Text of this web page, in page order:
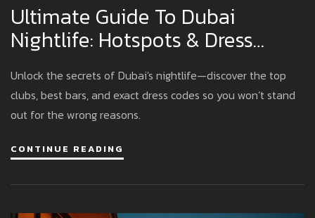
Ultimate Guide To Dubai
Nightlife: Hotspots & Dress
Code Tips
Unlock the secrets of Dubai's nightlife—discover the top
clubs, best bars, and exact dress codes so you won’t stand
out for the wrong reasons.
CONTINUE READING